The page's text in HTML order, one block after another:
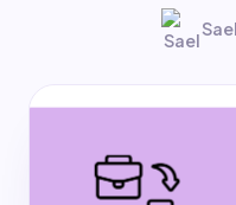
Sael